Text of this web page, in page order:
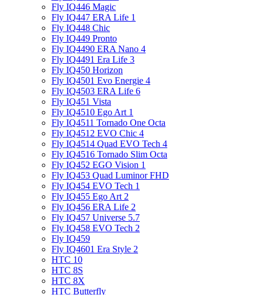
Fly IQ446 Magic
Fly IQ447 ERA Life 1
Fly IQ448 Chic
Fly IQ449 Pronto
Fly IQ4490 ERA Nano 4
Fly IQ4491 Era Life 3
Fly IQ450 Horizon
Fly IQ4501 Evo Energie 4
Fly IQ4503 ERA Life 6
Fly IQ451 Vista
Fly IQ4510 Ego Art 1
Fly IQ4511 Tornado One Octa
Fly IQ4512 EVO Chic 4
Fly IQ4514 Quad EVO Tech 4
Fly IQ4516 Tornado Slim Octa
Fly IQ452 EGO Vision 1
Fly IQ453 Quad Luminor FHD
Fly IQ454 EVO Tech 1
Fly IQ455 Ego Art 2
Fly IQ456 ERA Life 2
Fly IQ457 Universe 5.7
Fly IQ458 EVO Tech 2
Fly IQ459
Fly IQ4601 Era Style 2
HTC 10
HTC 8S
HTC 8X
HTC Butterfly